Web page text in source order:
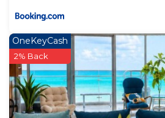
OneKeyCash
2% Back